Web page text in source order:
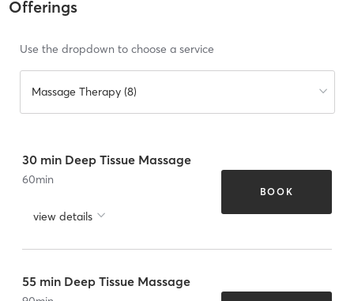
Offerings
Use the dropdown to choose a service
Massage Therapy (8)
30 min Deep Tissue Massage
60min
view details
BOOK
55 min Deep Tissue Massage